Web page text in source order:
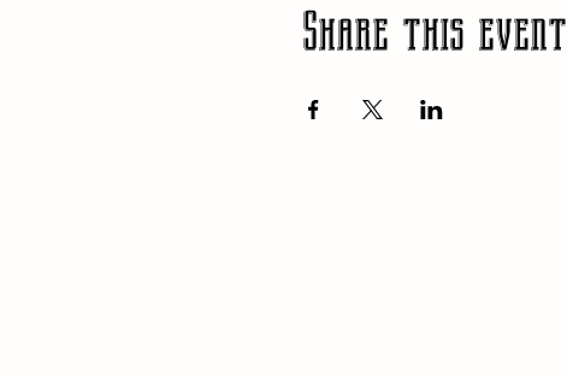
Share this event